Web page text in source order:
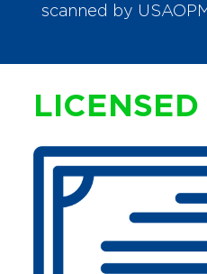
scanned by
LICENSED